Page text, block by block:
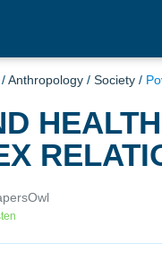
/Anthropology / Society /